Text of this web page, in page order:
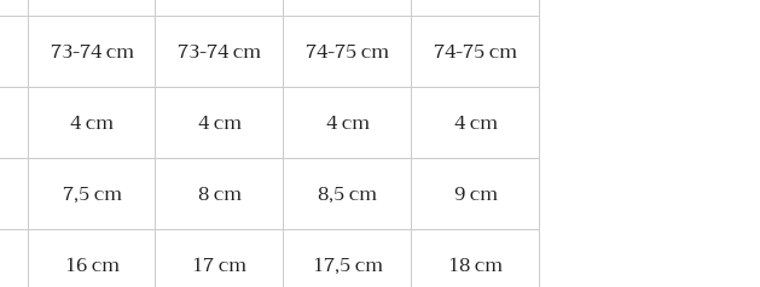
73-74 cm 73-74 cm 74-75 cm 74-75 cm
4 cm 4 cm 4 cm 4 cm
7,5 cm 8 cm 8,5 cm 9 cm
16 cm 17 cm 17,5 cm 18 cm